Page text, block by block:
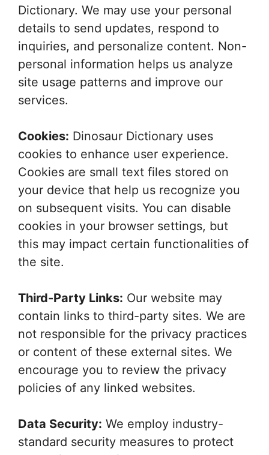
Dictionary. We may use your personal
details to send updates, respond to
inquiries, and personalize content. Non-
personal information helps us analyze
site usage patterns and improve our
services.
Cookies: Dinosaur Dictionary uses
cookies to enhance user experience.
Cookies are small text files stored on
your device that help us recognize you
on subsequent visits. You can disable
cookies in your browser settings, but
this may impact certain functionalities of
the site.
Third-Party Links: Our website may
contain links to third-party sites. We are
not responsible for the privacy practices
or content of these external sites. We
encourage you to review the privacy
policies of any linked websites.
Data Security: We employ industry-
standard security measures to protect